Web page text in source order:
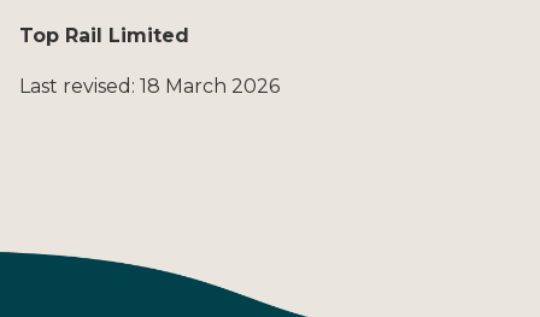
Top Rail Limited
Last revised: 18 March 2026